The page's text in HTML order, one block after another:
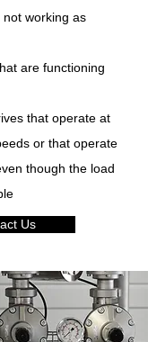
working as
are functioning
that operate at
or that operate
though the load
Us